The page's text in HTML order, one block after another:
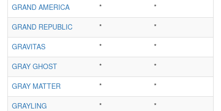
GRAND AMERICA
*
*
GRAND REPUBLIC
*
*
GRAVITAS
*
*
GRAY GHOST
*
*
GRAY MATTER
*
*
GRAYLING
*
*